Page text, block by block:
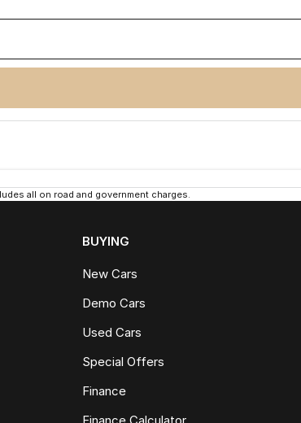
all on road and government charges.
BUYING
New Cars
Demo Cars
Used Cars
Special Offers
Finance